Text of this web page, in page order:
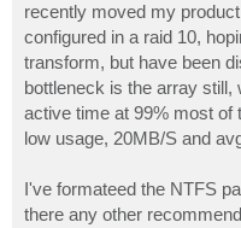
recently moved my
configured in a raid 10,
transform, but have been
bottleneck is the array still,
active time at 99% most of
low usage, 20MB/S and
I've formateed the NTFS
there any other